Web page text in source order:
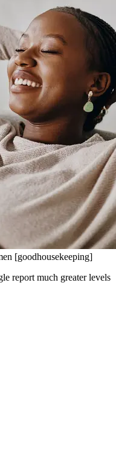
[goodhousekeeping]
report much greater levels